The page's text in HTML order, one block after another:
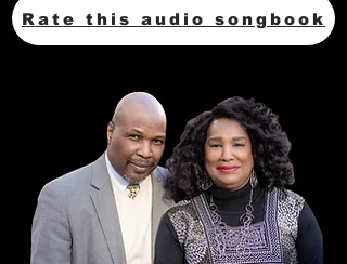
Rate this audio songbook